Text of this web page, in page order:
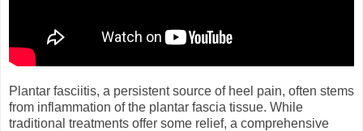
Plantar fasciitis, a persistent source of heel pain, often stems
from inflammation of the plantar fascia tissue. While
traditional treatments offer some relief, a comprehensive